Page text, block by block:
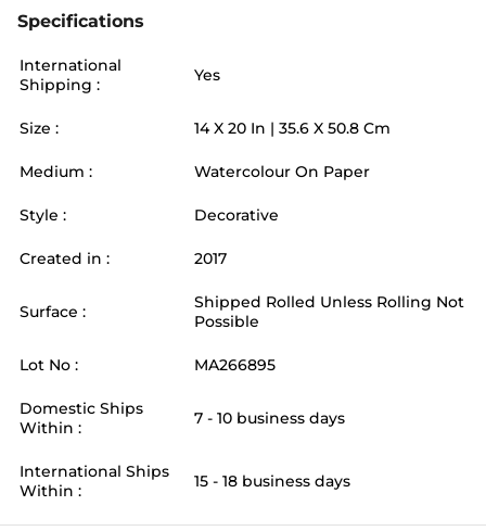
Specifications
International
Shipping :
Yes
Size : 14X 20 In | 35.6 X 50.8 Cm
Medium : Watercolour On Paper
Style : Decorative
Created in : 2017
Surface :
Shipped Rolled Unless Rolling Not
Possible
Lot No : MA266895
Domestic Ships
Within :
7 - 10 business days
International Ships
Within :
15 - 18 business days